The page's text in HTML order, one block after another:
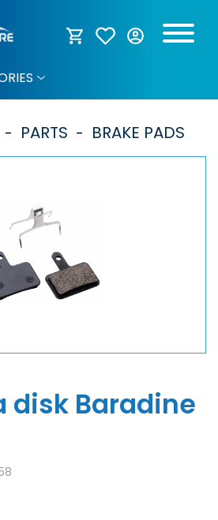
PARTS BRAKE PADS
disk Baradine